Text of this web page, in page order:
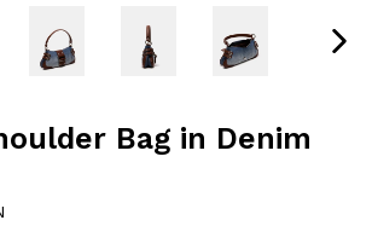
Bag in Denim